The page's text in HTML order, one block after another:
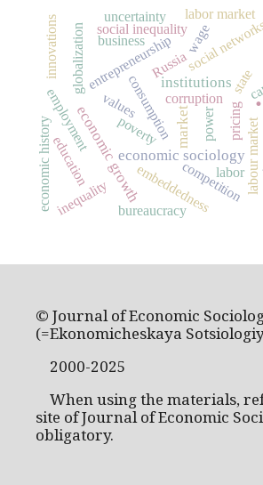
market
economic sociology
institutions
economic growth
state
consumption
Russia
labour market
entrepreneurship
globalization social inequalitysocial
employment
embeddedness
poverty
inequality
economic history
corruption
uncertainty
education
labor market
competition
power pricing
values
bureaucracy
business
innovations wage
labor
© Journal of Economic
(=Ekonomicheskaya
2000-2025
When using the materials,
site of Journal of Economic
obligatory.